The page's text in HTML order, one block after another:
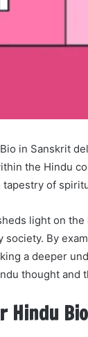
in Sanskrit
the Hindu
of
light on
society. By
a deeper
thought and
Hindu Bio